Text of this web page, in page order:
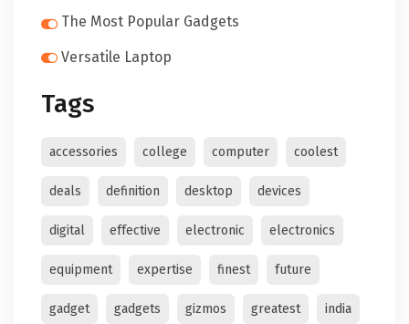
The Most Popular Gadgets
Versatile Laptop
Tags
accessories college computer coolest
deals definition desktop devices
digital effective electronic electronics
equipment expertise finest future
gadget gadgets gizmos greatest india